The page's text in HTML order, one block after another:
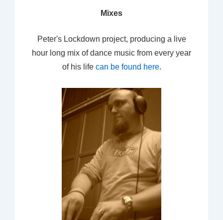
Mixes
Peter's Lockdown project, producing a live
hour long mix of dance music from every year
of his life can be found here.